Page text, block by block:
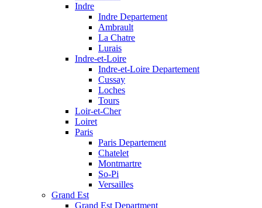
Indre
Indre Departement
Ambrault
La Chatre
Lurais
Indre-et-Loire
Indre-et-Loire Departement
Cussay
Loches
Tours
Loir-et-Cher
Loiret
Paris
Paris Departement
Chatelet
Montmartre
So-Pi
Versailles
Grand Est
Grand Est Department